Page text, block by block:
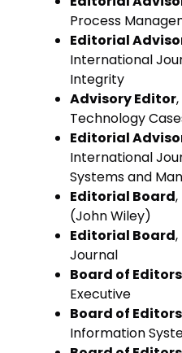
Process
Editorial
International
Integrity
Advisory Editor
Technology
Editorial
International
Systems and
Editorial Board
(John Wiley)
Editorial Board
Journal
Board of Editors
Executive
Board of Editors
Information